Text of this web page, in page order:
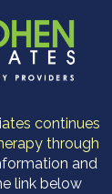
continues
through
and
link below